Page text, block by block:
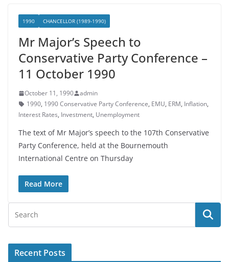
1990 CHANCELLOR (1989-1990)
Mr Major’s Speech to
Conservative Party Conference –
11 October 1990
October 11, 1990
admin
1990, 1990 Conservative Party Conference, EMU, ERM, Inflation,
Interest Rates, Investment, Unemployment
The text of Mr Major’s speech to the 107th Conservative
Party Conference, held at the Bournemouth
International Centre on Thursday
Read More
Recent Posts